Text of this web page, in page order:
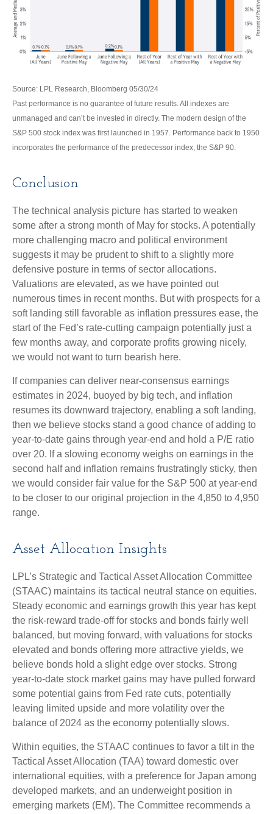
Source: LPL Research, Bloomberg 05/30/24
Past performance is no guarantee of future results. All indexes are
unmanaged and can’t be invested in directly. The modern design of the
S&P 500 stock index was first launched in 1957. Performance back to 1950
incorporates the performance of the predecessor index, the S&P 90.
Conclusion
The technical analysis picture has started to weaken
some after a strong month of May for stocks. A potentially
more challenging macro and political environment
suggests it may be prudent to shift to a slightly more
defensive posture in terms of sector allocations.
Valuations are elevated, as we have pointed out
numerous times in recent months. But with prospects for a
soft landing still favorable as inflation pressures ease, the
start of the Fed’s rate-cutting campaign potentially just a
few months away, and corporate profits growing nicely,
we would not want to turn bearish here.
If companies can deliver near-consensus earnings
estimates in 2024, buoyed by big tech, and inflation
resumes its downward trajectory, enabling a soft landing,
then we believe stocks stand a good chance of adding to
year-to-date gains through year-end and hold a P/E ratio
over 20. If a slowing economy weighs on earnings in the
second half and inflation remains frustratingly sticky, then
we would consider fair value for the S&P 500 at year-end
to be closer to our original projection in the 4,850 to 4,950
range.
Asset Allocation Insights
LPL’s Strategic and Tactical Asset Allocation Committee
(STAAC) maintains its tactical neutral stance on equities.
Steady economic and earnings growth this year has kept
the risk-reward trade-off for stocks and bonds fairly well
balanced, but moving forward, with valuations for stocks
elevated and bonds offering more attractive yields, we
believe bonds hold a slight edge over stocks. Strong
year-to-date stock market gains may have pulled forward
some potential gains from Fed rate cuts, potentially
leaving limited upside and more volatility over the
balance of 2024 as the economy potentially slows.
Within equities, the STAAC continues to favor a tilt in the
Tactical Asset Allocation (TAA) toward domestic over
international equities, with a preference for Japan among
developed markets, and an underweight position in
emerging markets (EM). The Committee recommends a